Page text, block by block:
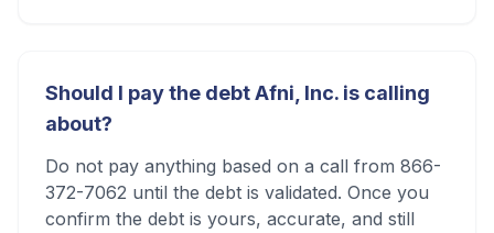
Should I pay the debt Afni, Inc. is calling
about?
Do not pay anything based on a call from 866-
372-7062 until the debt is validated. Once you
confirm the debt is yours, accurate, and still